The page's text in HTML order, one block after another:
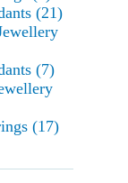
(21)
(7)
(17)